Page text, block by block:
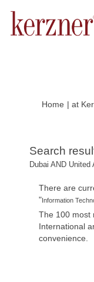
Home | at
Search
Dubai AND
There are
"Information
The 100 most
International
convenience.